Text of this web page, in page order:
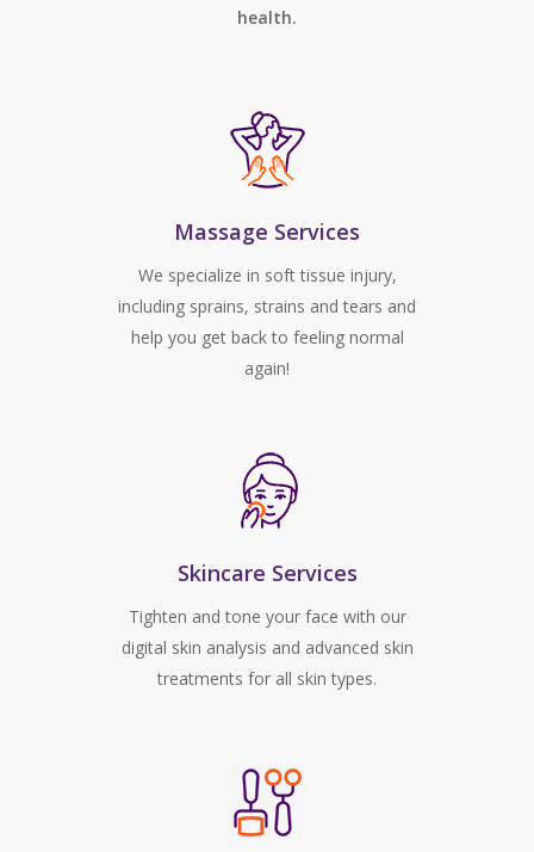
health.
Massage Services
We specialize in soft tissue injury,
including sprains, strains and tears and
help you get back to feeling normal
again!
Skincare Services
Tighten and tone your face with our
digital skin analysis and advanced skin
treatments for all skin types.